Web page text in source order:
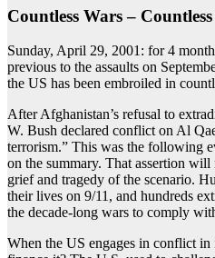
Countless Wars –
Sunday, April 29, 2001: for 4
previous to the assaults on
the US has been embroiled in
After Afghanistan’s refusal to
W. Bush declared conflict on Al
terrorism.” This was the following
on the summary. That assertion
grief and tragedy of the scenario.
their lives on 9/11, and hundreds
the decade-long wars to comply
When the US engages in conflict